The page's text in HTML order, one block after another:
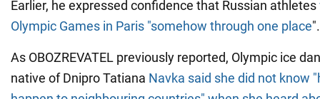
Earlier, he expressed confidence that Russian athletes
Olympic Games in Paris "somehow through one place".
As OBOZREVATEL previously reported, Olympic ice
native of Dnipro Tatiana Navka said she did not know